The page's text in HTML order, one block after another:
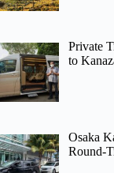
Private
to
Osaka
Round-